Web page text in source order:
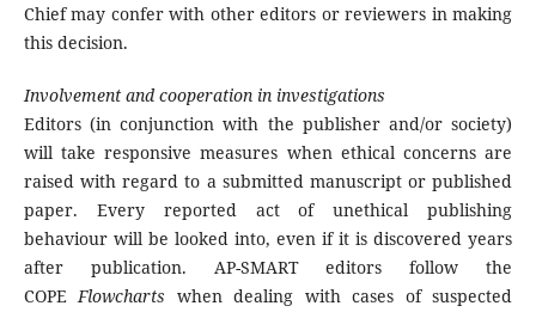
Chief may confer with other editors or reviewers in making
this decision.
Involvement and cooperation in investigations
Editors (in conjunction with the publisher and/or society)
will take responsive measures when ethical concerns are
raised with regard to a submitted manuscript or published
paper. Every reported act of unethical publishing
behaviour will be looked into, even if it is discovered years
after publication. AP-SMART editors follow the
COPEFlowcharts when dealing with cases of suspected